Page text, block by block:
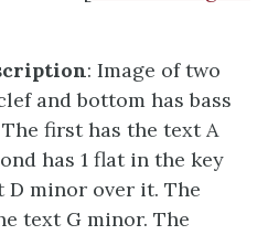
: Image of two
and bottom has bass
first has the text A
has 1 flat in the key
minor over it. The
text G minor. The